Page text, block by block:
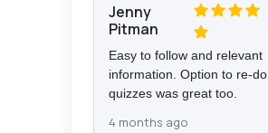
Jenny
Pitman
Easy to follow and relevant
information. Option to re-do
quizzes was great too.
4 months ago